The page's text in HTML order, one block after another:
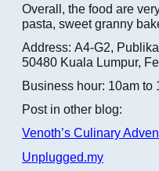
Overall, the food are
pasta, sweet granny
Address: A4-G2,
50480 Kuala Lumpur,
Business hour: 10am to
Post in other blog:
Venoth’s Culinary
Unplugged.my